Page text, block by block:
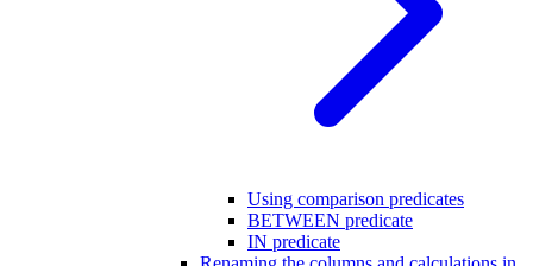
Using comparison predicates
BETWEEN predicate
IN predicate